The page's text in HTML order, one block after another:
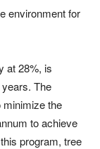
environment for
at 28%, is
The
minimize the
to achieve
program, tree